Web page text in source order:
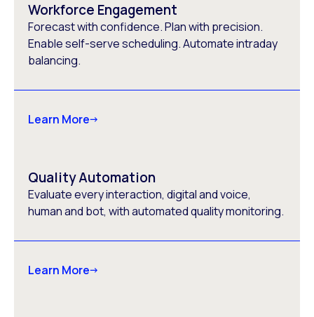
Workforce Engagement
Forecast with confidence. Plan with precision.
Enable self-serve scheduling. Automate intraday
balancing.
Learn More
Quality Automation
Evaluate every interaction, digital and voice,
human and bot, with automated quality monitoring.
Learn More